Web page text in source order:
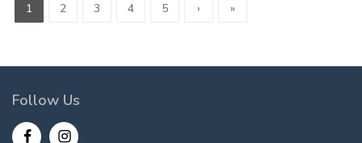
1 2 3 4 5 › »
Follow Us